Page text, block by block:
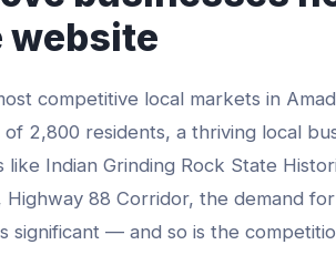
website
competitive local markets in
of 2,800 residents, a thriving local
like Indian Grinding Rock State
Highway 88 Corridor, the demand for
significant — and so is the